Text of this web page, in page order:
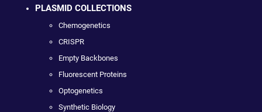
PLASMID COLLECTIONS
Chemogenetics
CRISPR
Empty Backbones
Fluorescent Proteins
Optogenetics
Synthetic Biology